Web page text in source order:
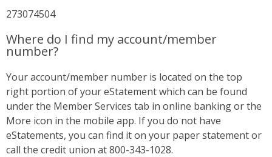
273074504
Where do I find my account/member
number?
Your account/member number is located on the top
right portion of your eStatement which can be found
under the Member Services tab in online banking or the
More icon in the mobile app. If you do not have
eStatements, you can find it on your paper statement or
call the credit union at 800-343-1028.